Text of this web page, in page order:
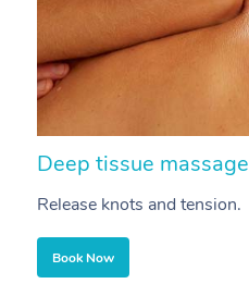
Deep tissue massage
Release knots and tension.
Book Now